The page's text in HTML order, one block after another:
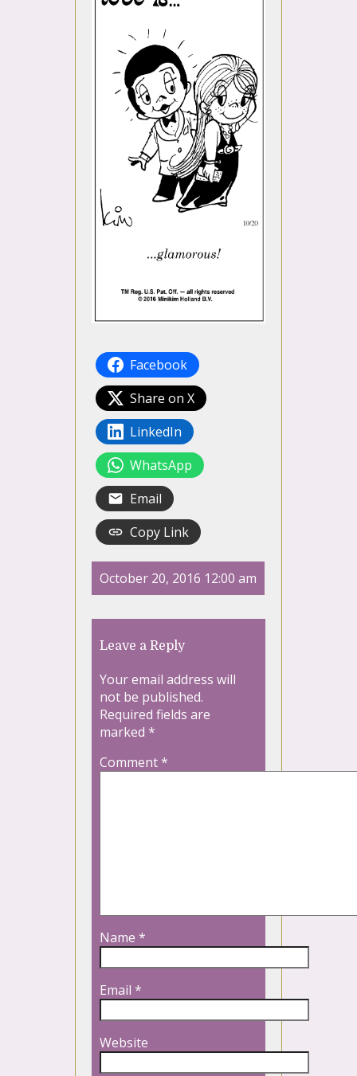
Facebook
Share on X
LinkedIn
WhatsApp
Email
Copy Link
October 20, 2016 12:00 am
Leave a Reply
Your email address will
not be published.
Required fields are
marked *
Comment*
Name *
Email *
Website